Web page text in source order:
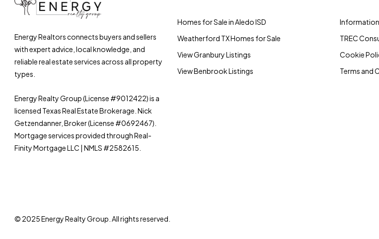
Energy Realtors connects buyers and sellers
with expert advice, local knowledge, and
reliable real estate services across all property
types.
Energy Realty Group (License #9012422) is a
licensed Texas Real Estate Brokerage. Nick
Getzendanner, Broker (License #0692467).
Mortgage services provided through Real-
Finity Mortgage LLC | NMLS #2582615.
Homes for Sale in Aledo ISD
Weatherford TX Homes for Sale
View Granbury Listings
View Benbrook Listings
TREC
Cookie
Terms and
© 2025 Energy Realty Group. All rights reserved.